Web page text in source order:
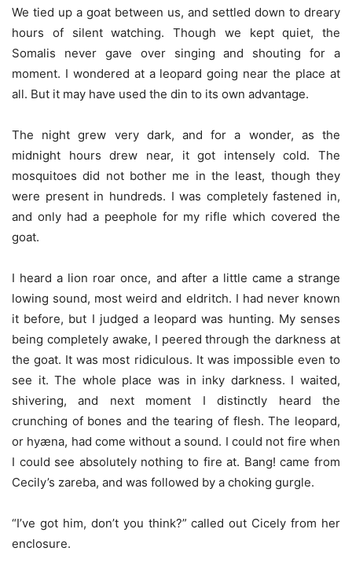
We tied up a goat between us, and settled down to dreary
hours of silent watching. Though we kept quiet, the
Somalis never gave over singing and shouting for a
moment. I wondered at a leopard going near the place at
all. But it may have used the din to its own advantage.
The night grew very dark, and for a wonder, as the
midnight hours drew near, it got intensely cold. The
mosquitoes did not bother me in the least, though they
were present in hundreds. I was completely fastened in,
and only had a peephole for my rifle which covered the
goat.
I heard a lion roar once, and after a little came a strange
lowing sound, most weird and eldritch. I had never known
it before, but I judged a leopard was hunting. My senses
being completely awake, I peered through the darkness at
the goat. It was most ridiculous. It was impossible even to
see it. The whole place was in inky darkness. I waited,
shivering, and next moment I distinctly heard the
crunching of bones and the tearing of flesh. The leopard,
or hyæna, had come without a sound. I could not fire when
I could see absolutely nothing to fire at. Bang! came from
Cecily’s zareba, and was followed by a choking gurgle.
“I’ve got him, don’t you think?” called out Cicely from her
enclosure.